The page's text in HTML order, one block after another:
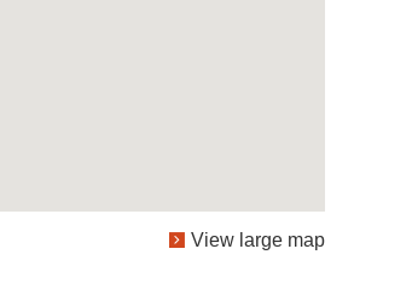
View large map